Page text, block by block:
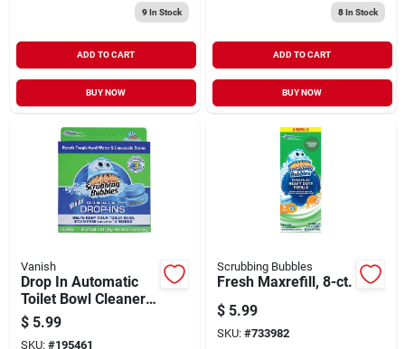
9In Stock
ADD TO CART
BUY NOW
8In Stock
ADD TO CART
BUY NOW
Vanish
Drop In Automatic
Toilet Bowl Cleaner,
Blue, 3-pk.
$ 5.99
SKU: #195461
Scrubbing Bubbles
Fresh Maxrefill, 8-ct.
$ 5.99
SKU: #733982